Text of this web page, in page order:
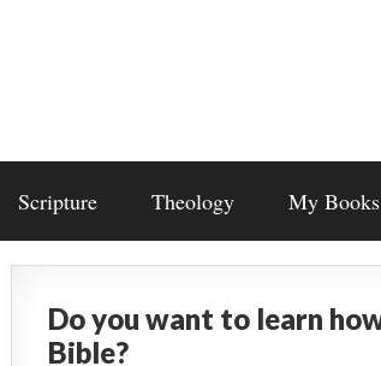
Scripture Theology My Books
Do you want to learn
Bible?